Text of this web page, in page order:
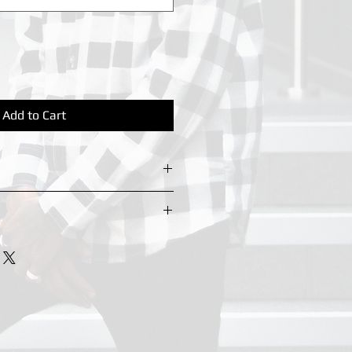
Add to Cart
hook for chain to be
days
days